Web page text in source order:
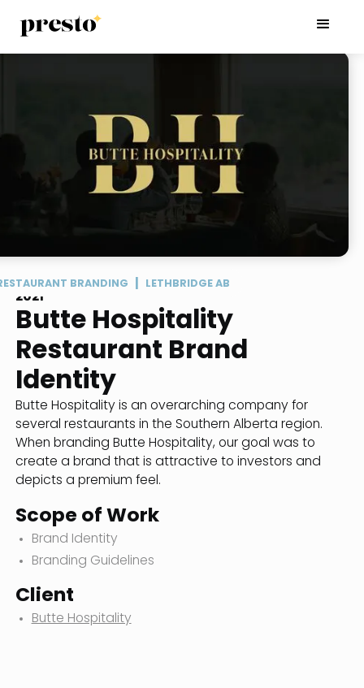
BRANDING LETHBRIDGE AB
2021
Butte Hospitality
Restaurant Brand
Identity
Butte Hospitality is an overarching company for
several restaurants in the Southern Alberta region.
When branding Butte Hospitality, our goal was to
create a brand that is attractive to investors and
depicts a premium feel.
Scope of Work
Brand Identity
Branding Guidelines
Client
Butte Hospitality